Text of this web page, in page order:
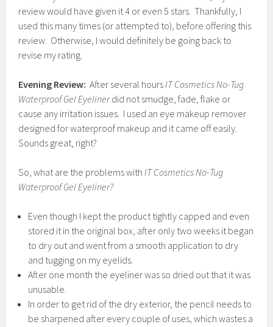
review would have given it 4 or even 5 stars. Thankfully, I
used this many times (or attempted to), before offering this
review. Otherwise, I would definitely be going back to
revise my rating.
Evening Review: After several hoursIT Cosmetics No-Tug
Waterproof Gel Eyelinerdid not smudge, fade, flake or
cause any irritation issues. I used an eye makeup remover
designed for waterproof makeup and it came off easily.
Sounds great, right?
So, what are the problems withIT Cosmetics No-Tug
Waterproof Gel Eyeliner?
Even though I kept the product tightly capped and even
stored it in the original box, after only two weeks it began
to dry out and went from a smooth application to dry
and tugging on my eyelids.
After one month the eyeliner was so dried out that it was
unusable.
In order to get rid of the dry exterior, the pencil needs to
be sharpened after every couple of uses, which wastes a